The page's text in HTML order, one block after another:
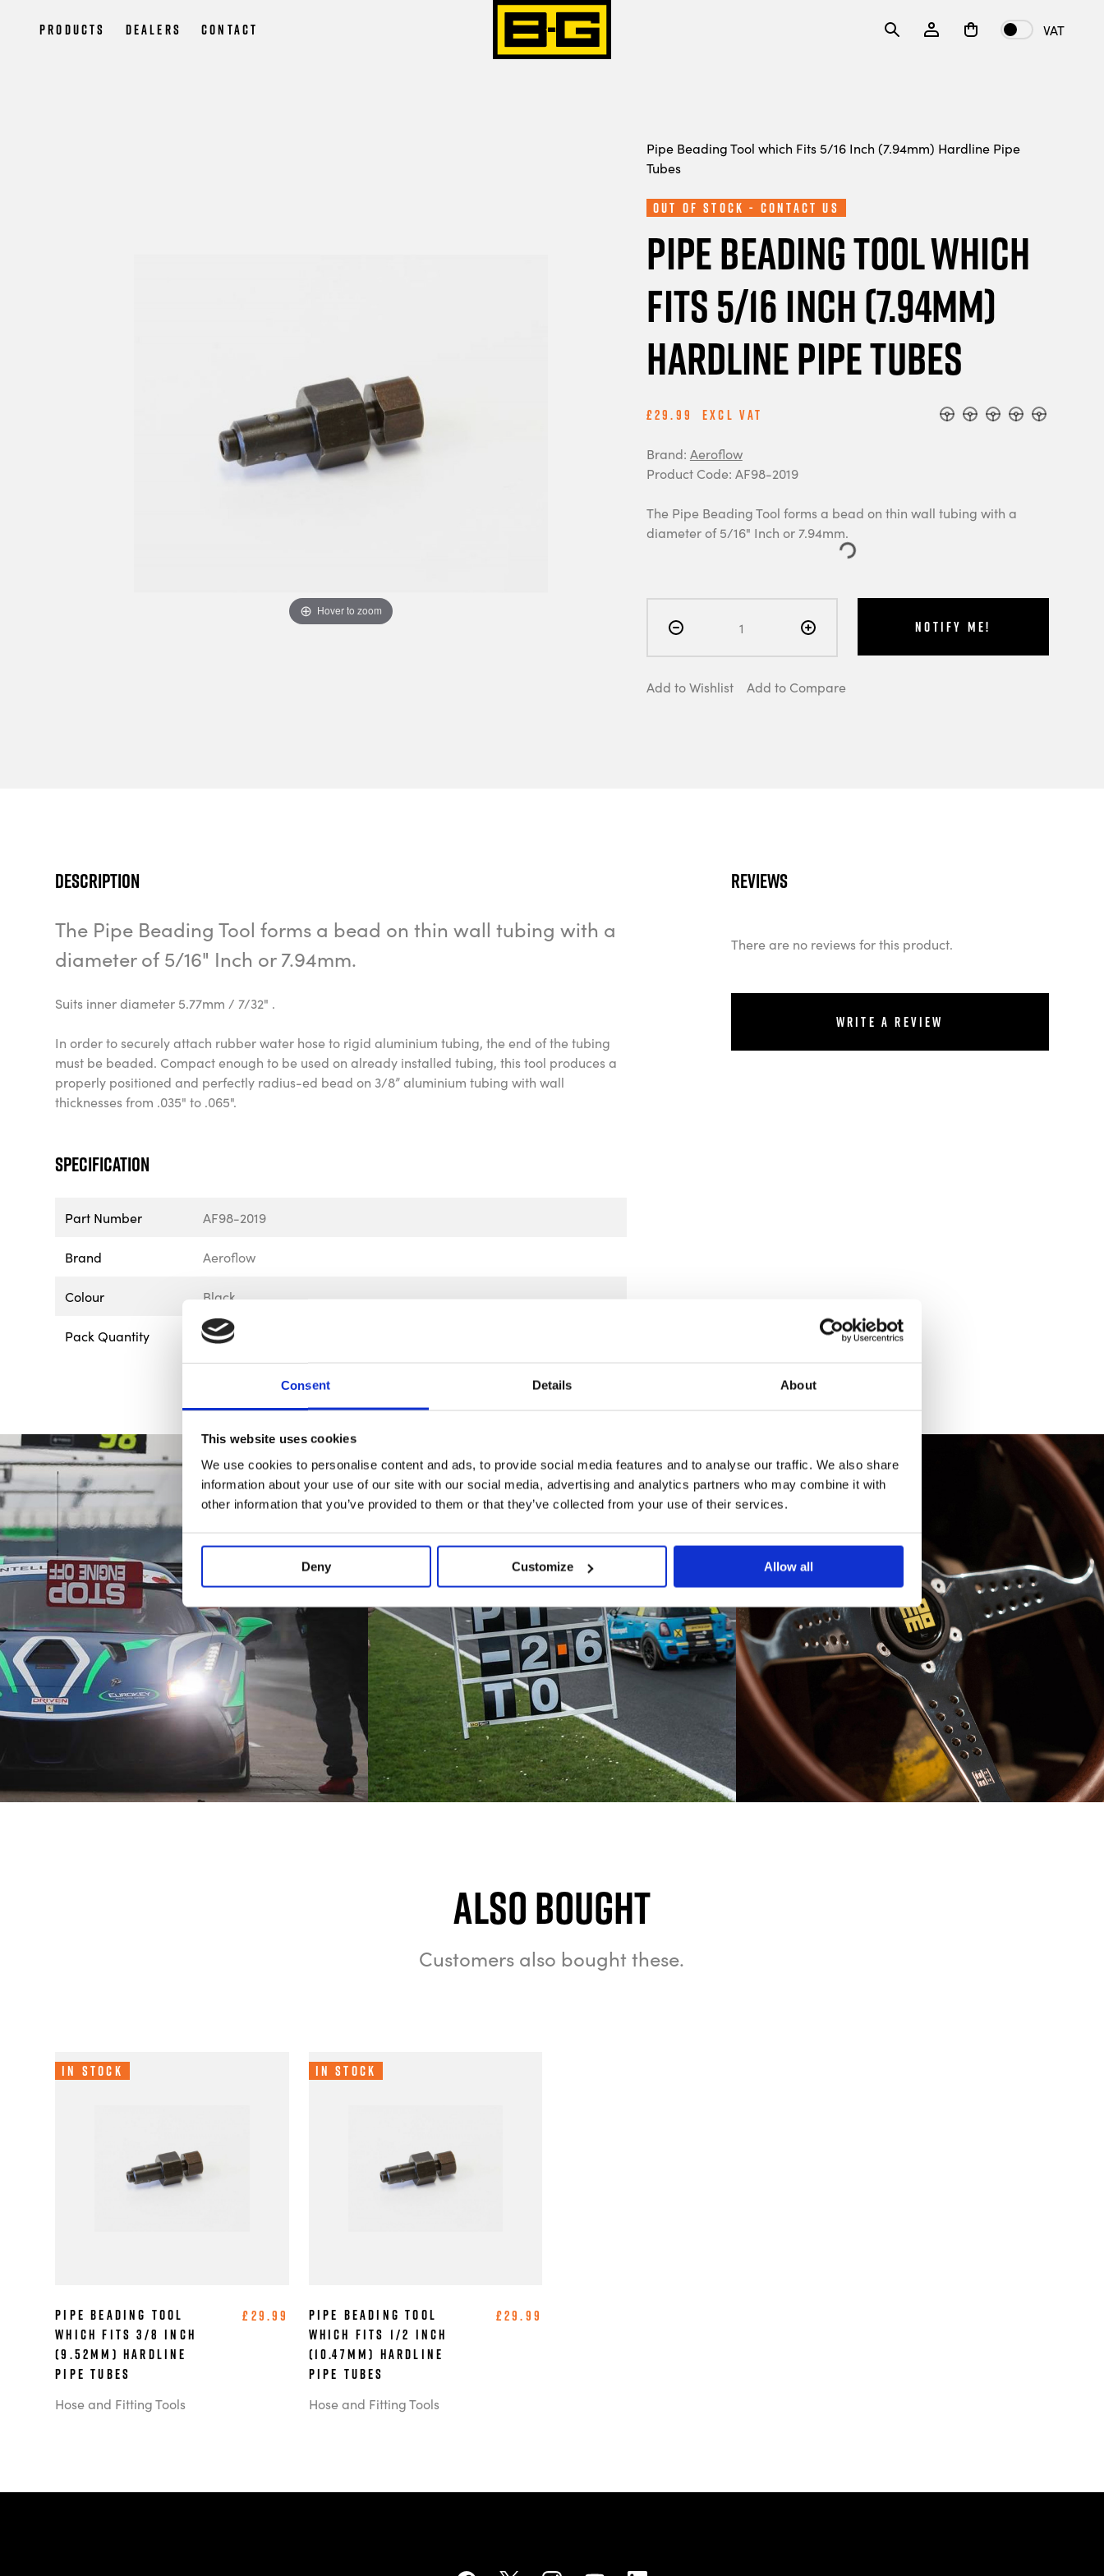
Consent Details About
This website uses cookies
We use cookies to personalise content and ads, to provide social media features and to analyse our traffic. We also share
information about your use of our site with our social media, advertising and analytics partners who may combine it with
other information that you’ve provided to them or that they’ve collected from your use of their services.
Deny Customize Allow all
Products Dealers Contact VAT
Hover to zoom
Pipe Beading Tool which Fits 5/16 Inch (7.94mm) Hardline Pipe
Tubes
Out Of Stock - Contact Us
Pipe Beading Tool which
Fits 5/16 Inch (7.94mm)
Hardline Pipe Tubes
£29.99 Excl Vat
Brand: Aeroflow
Product Code: AF98-2019
The Pipe Beading Tool forms a bead on thin wall tubing with a
diameter of 5/16" Inch or 7.94mm.
Notify Me!
Add to Wishlist Add to Compare
Description
The Pipe Beading Tool forms a bead on thin wall tubing with a
diameter of 5/16" Inch or 7.94mm.
Suits inner diameter 5.77mm / 7/32" .
In order to securely attach rubber water hose to rigid aluminium tubing, the end of the tubing
must be beaded. Compact enough to be used on already installed tubing, this tool produces a
properly positioned and perfectly radius-ed bead on 3/8” aluminium tubing with wall
thicknesses from .035" to .065".
Specification
Part Number AF98-2019
Brand Aeroflow
Colour Black
Pack Quantity 1
Reviews
There are no reviews for this product.
Write a review
Also bought
Customers also bought these.
In Stock
Pipe Beading Tool
which Fits 3/8 Inch
(9.52mm) Hardline
Pipe Tubes
Hose and Fitting Tools
£29.99
In Stock
Pipe Beading Tool
which Fits 1/2 Inch
(10.47mm) Hardline
Pipe Tubes
Hose and Fitting Tools
£29.99